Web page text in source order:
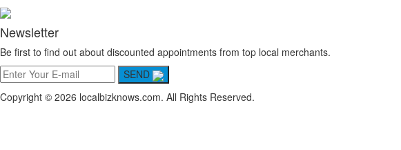
Newsletter
Be first to find out about discounted appointments from top local merchants.
SEND
Copyright © 2026 localbizknows.com. All Rights Reserved.